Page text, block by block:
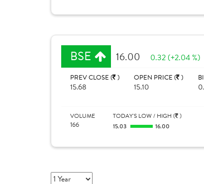
BSE 16.00 0.32 (+2.04 %)
PREV CLOSE ( )
15.68
OPEN PRICE ( )
15.10
VOLUME
166
TODAY'S LOW / HIGH ( )
15.03
16.00